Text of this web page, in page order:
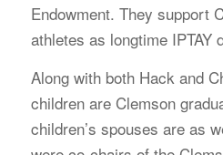
Endowment. They support
athletes as longtime IPTAY
Along with both Hack and
children are Clemson
children’s spouses are as